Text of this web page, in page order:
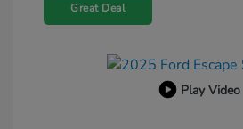
Great Deal
Play Video